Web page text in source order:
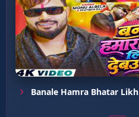
Banale Hamra Bhatar Likh